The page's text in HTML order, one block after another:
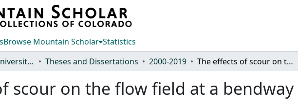
Browse Mountain Scholar Statistics
Colorado State University, Fort Collins Theses and Dissertations 2000-2019 The effects of scour on the flow field at a bendway weir
scour on the flow field at a